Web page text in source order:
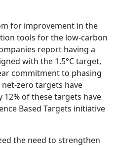
for improvement in the
tools for the low-carbon
report having a
with the 1.5°C target,
commitment to phasing
zero targets have
12% of these targets have
Based Targets initiative
the need to strengthen